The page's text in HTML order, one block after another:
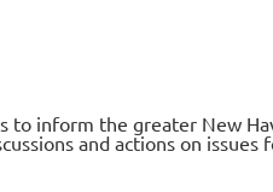
to inform the greater New
and actions on